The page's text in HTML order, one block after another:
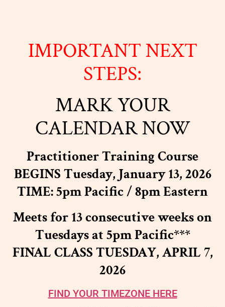
IMPORTANT NEXT
STEPS:
MARK YOUR
CALENDAR NOW
Practitioner Training Course
BEGINS Tuesday, January 13, 2026
TIME: 5pm Pacific / 8pm Eastern
Meets for 13 consecutive weeks on
Tuesdays at 5pm Pacific***
FINAL CLASS TUESDAY, APRIL 7,
2026
FIND YOUR TIMEZONE HERE